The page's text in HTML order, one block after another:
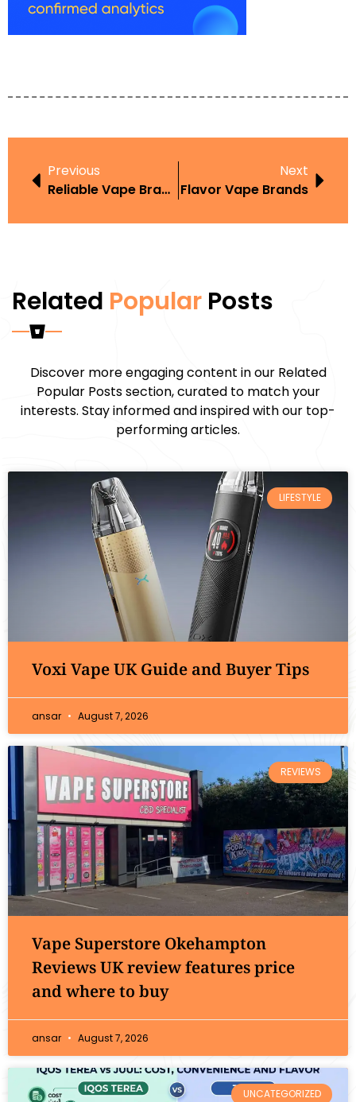
Previous
Reliable Vape Brands
Next
Flavor Vape Brands
Related Popular Posts
Discover more engaging content in our Related
Popular Posts section, curated to match your
interests. Stay informed and inspired with our top-
performing articles.
LIFESTYLE
Voxi Vape UK Guide and Buyer Tips
ansar August 7, 2026
REVIEWS
Vape Superstore Okehampton
Reviews UK review features price
and where to buy
ansar August 7, 2026
UNCATEGORIZED